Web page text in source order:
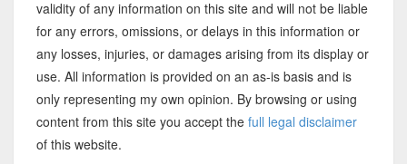
validity of any information on this site and will not be liable
for any errors, omissions, or delays in this information or
any losses, injuries, or damages arising from its display or
use. All information is provided on an as-is basis and is
only representing my own opinion. By browsing or using
content from this site you accept thefull legal disclaimer
of this website.